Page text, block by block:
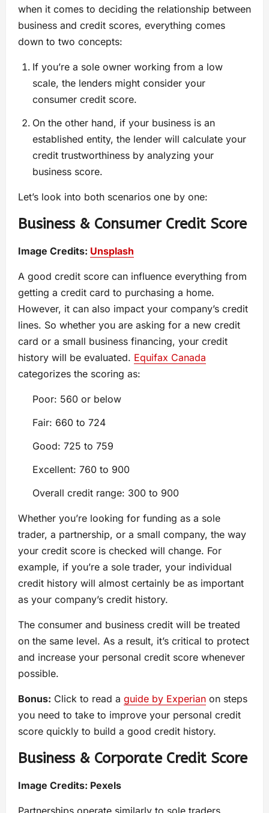
when it comes to deciding the relationship between
business and credit scores, everything comes
down to two concepts:
If you’re a sole owner working from a low
scale, the lenders might consider your
consumer credit score.
On the other hand, if your business is an
established entity, the lender will calculate your
credit trustworthiness by analyzing your
business score.
Let’s look into both scenarios one by one:
Business & Consumer Credit Score
Image Credits: Unsplash
A good credit score can influence everything from
getting a credit card to purchasing a home.
However, it can also impact your company’s credit
lines. So whether you are asking for a new credit
card or a small business financing, your credit
history will be evaluated. Equifax Canada
categorizes the scoring as:
Poor: 560 or below
Fair: 660 to 724
Good: 725 to 759
Excellent: 760 to 900
Overall credit range: 300 to 900
Whether you’re looking for funding as a sole
trader, a partnership, or a small company, the way
your credit score is checked will change. For
example, if you’re a sole trader, your individual
credit history will almost certainly be as important
as your company’s credit history.
The consumer and business credit will be treated
on the same level. As a result, it’s critical to protect
and increase your personal credit score whenever
possible.
Bonus: Click to read a guide by Experian on steps
you need to take to improve your personal credit
score quickly to build a good credit history.
Business & Corporate Credit Score
Image Credits: Pexels
Partnerships operate similarly to sole traders,